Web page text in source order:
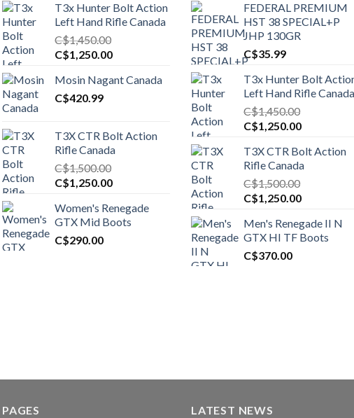
T3x Hunter Bolt Action
Left Hand Rifle Canada
C$1,450.00
Original
was:
C$1,450.00.
C$1,250.00Current
is:
Mosin Nagant Canada
C$420.99
T3X CTR Bolt Action
Rifle Canada
C$1,500.00
Original
was:
C$1,500.00.
C$1,250.00Current
is:
C$1,250.00.
Women's Renegade
GTX Mid Boots
C$290.00
FEDERAL PREMIUM
HST 38 SPECIAL+P
JHP 130GR
C$35.99
T3x Hunter Bolt
Left Hand Rifle Canada
C$1,450.00
Original
was:
C$1,450.00.
C$1,250.00Current
is:
C$1,250.00.
T3X CTR Bolt Action
Rifle Canada
C$1,500.00
Original
was:
C$1,500.00.
C$1,250.00Current
is:
C$1,250.00.
Men's Renegade II N
GTX HI TF Boots
C$370.00
PAGES LATEST NEWS